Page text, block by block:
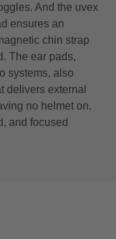
And the uvex
ensures an
chin strap
The ear pads,
systems, also
delivers external
no helmet on.
and focused